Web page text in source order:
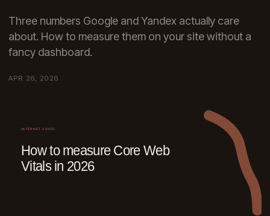
Three numbers Google and Yandex actually care
about. How to measure them on your site without a
fancy dashboard.
APR 26, 2026